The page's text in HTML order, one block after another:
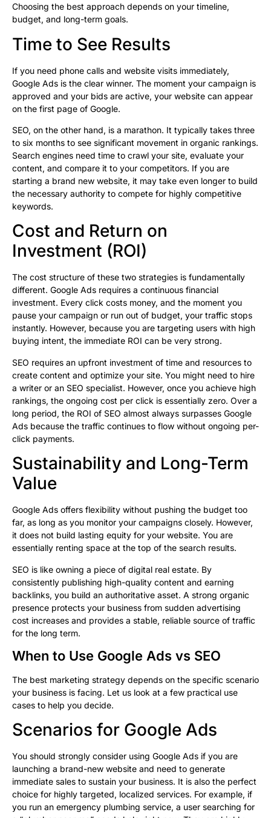
Choosing the best approach depends on your timeline,
budget, and long-term goals.
Time to See Results
If you need phone calls and website visits immediately,
Google Ads is the clear winner. The moment your campaign is
approved and your bids are active, your website can appear
on the first page of Google.
SEO, on the other hand, is a marathon. It typically takes three
to six months to see significant movement in organic rankings.
Search engines need time to crawl your site, evaluate your
content, and compare it to your competitors. If you are
starting a brand new website, it may take even longer to build
the necessary authority to compete for highly competitive
keywords.
Cost and Return on
Investment (ROI)
The cost structure of these two strategies is fundamentally
different. Google Ads requires a continuous financial
investment. Every click costs money, and the moment you
pause your campaign or run out of budget, your traffic stops
instantly. However, because you are targeting users with high
buying intent, the immediate ROI can be very strong.
SEO requires an upfront investment of time and resources to
create content and optimize your site. You might need to hire
a writer or an SEO specialist. However, once you achieve high
rankings, the ongoing cost per click is essentially zero. Over a
long period, the ROI of SEO almost always surpasses Google
Ads because the traffic continues to flow without ongoing per-
click payments.
Sustainability and Long-Term
Value
Google Ads offers flexibility without pushing the budget too
far, as long as you monitor your campaigns closely. However,
it does not build lasting equity for your website. You are
essentially renting space at the top of the search results.
SEO is like owning a piece of digital real estate. By
consistently publishing high-quality content and earning
backlinks, you build an authoritative asset. A strong organic
presence protects your business from sudden advertising
cost increases and provides a stable, reliable source of traffic
for the long term.
When to Use Google Ads vs SEO
The best marketing strategy depends on the specific scenario
your business is facing. Let us look at a few practical use
cases to help you decide.
Scenarios for Google Ads
You should strongly consider using Google Ads if you are
launching a brand-new website and need to generate
immediate sales to sustain your business. It is also the perfect
choice for highly targeted, localized services. For example, if
you run an emergency plumbing service, a user searching for